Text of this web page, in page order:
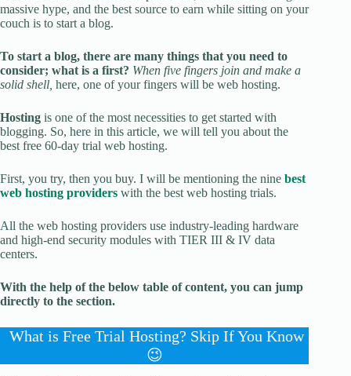
massive hype, and the best source to earn while sitting on your
couch is to start a blog.
To start a blog, there are many things that you need to
consider; what is a first? When five fingers join and make a
solid shell, here, one of your fingers will be web hosting.
Hosting is one of the most necessities to get started with
blogging. So, here in this article, we will tell you about the
best free 60-day trial web hosting.
First, you try, then you buy. I will be mentioning the nine best
web hosting providers with the best web hosting trials.
All the web hosting providers use industry-leading hardware
and high-end security modules with TIER III & IV data
centers.
With the help of the below table of content, you can jump
directly to the section.
What is Free Trial Hosting? Skip If You Know
😉